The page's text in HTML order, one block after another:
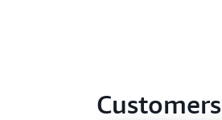
Customers